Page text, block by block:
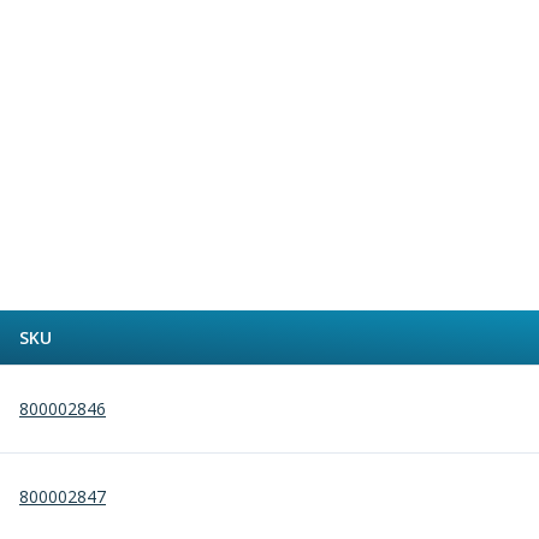
Profile Milling
High Feed Milling
Bore Milling
SKU
800002846
800002847